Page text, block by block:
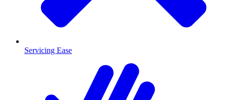
Servicing Ease